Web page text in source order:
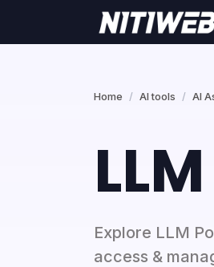
Home AI tools AI
Explore LLM
access &